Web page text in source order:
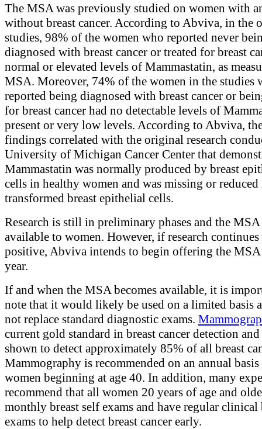
The MSA was previously studied on women with
without breast cancer. According to Abviva, in the
studies, 98% of the women who reported never
diagnosed with breast cancer or treated for breast
normal or elevated levels of Mammastatin, as
MSA. Moreover, 74% of the women in the studies
reported being diagnosed with breast cancer or
for breast cancer had no detectable levels of
present or very low levels. According to Abviva,
findings correlated with the original research
University of Michigan Cancer Center that
Mammastatin was normally produced by breast
cells in healthy women and was missing or
transformed breast epithelial cells.
Research is still in preliminary phases and the
available to women. However, if research continues
positive, Abviva intends to begin offering the
year.
If and when the MSA becomes available, it is
note that it would likely be used on a limited basis
not replace standard diagnostic exams.
current gold standard in breast cancer detection and
shown to detect approximately 85% of all breast
Mammography is recommended on an annual
women beginning at age 40. In addition, many
recommend that all women 20 years of age and
monthly breast self exams and have regular clinical
exams to help detect breast cancer early.